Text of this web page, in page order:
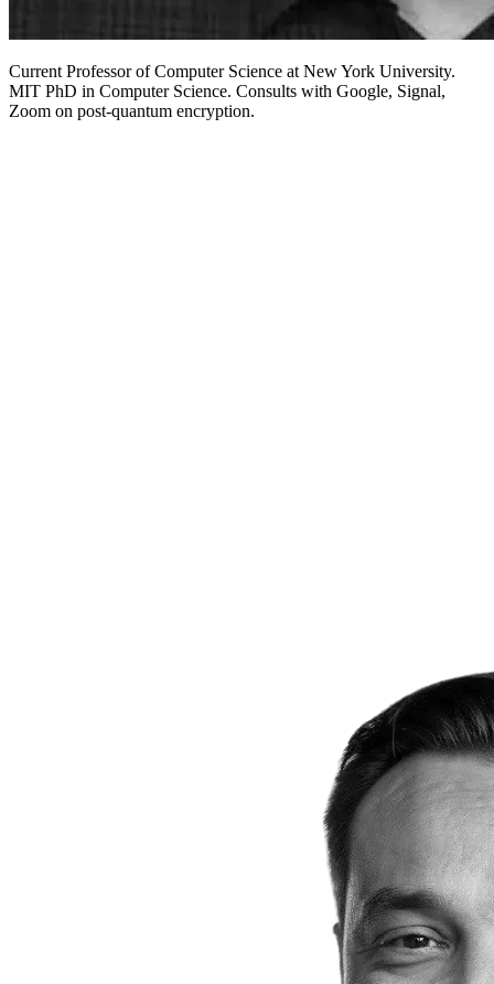
Current Professor of Computer Science at New York University.
MIT PhD in Computer Science. Consults with Google, Signal,
Zoom on post-quantum encryption.